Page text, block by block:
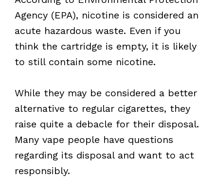
Agency (EPA), nicotine is considered an
acute hazardous waste. Even if you
think the cartridge is empty, it is likely
to still contain some nicotine.
While they may be considered a better
alternative to regular cigarettes, they
raise quite a debacle for their disposal.
Many vape people have questions
regarding its disposal and want to act
responsibly.